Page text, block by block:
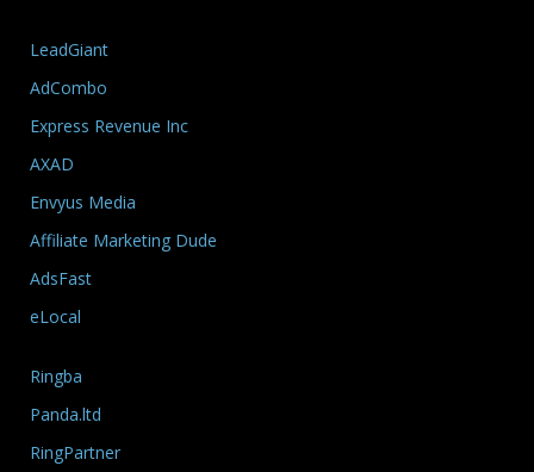
LeadGiant
AdCombo
Express Revenue Inc
AXAD
Envyus Media
Affiliate Marketing Dude
AdsFast
eLocal
Ringba
Panda.ltd
RingPartner